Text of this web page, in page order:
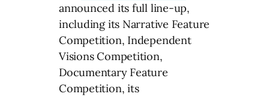
announced its full line-up,
including its Narrative Feature
Competition, Independent
Visions Competition,
Documentary Feature
Competition, its